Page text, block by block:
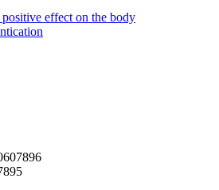
effect on the body